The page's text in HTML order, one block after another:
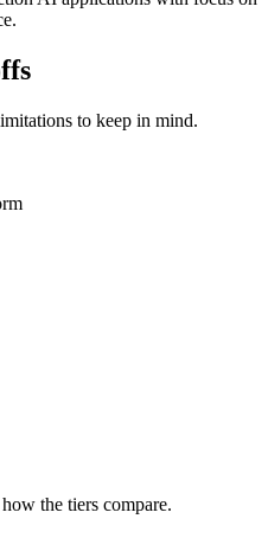
to keep in mind.
the tiers compare.